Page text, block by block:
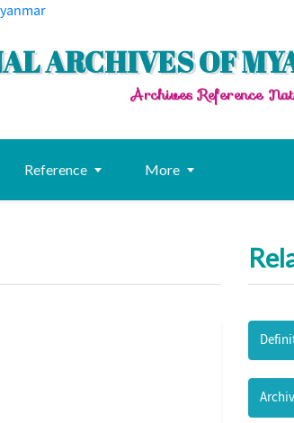
ARCHIVES OF
Archives Reference
Reference More